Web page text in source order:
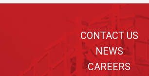
CONTACT US
NEWS
CAREERS